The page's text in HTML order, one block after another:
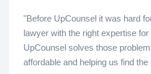
"Before UpCounsel it was hard
lawyer with the right expertise
UpCounsel solves those
affordable and helping us find